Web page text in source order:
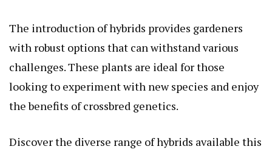
The introduction of hybrids provides gardeners
with robust options that can withstand various
challenges. These plants are ideal for those
looking to experiment with new species and enjoy
the benefits of crossbred genetics.
Discover the diverse range of hybrids available this